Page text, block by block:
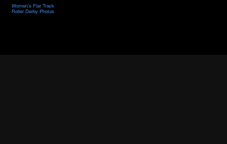
Women's Flat Track
Roller Derby Photos